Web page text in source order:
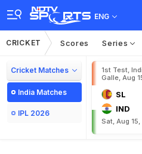
ENG
CRICKET Scores Series
Cricket Matches
India Matches
IPL 2026
1st Test,
Galle, Aug
SL
IND
Sat, Aug